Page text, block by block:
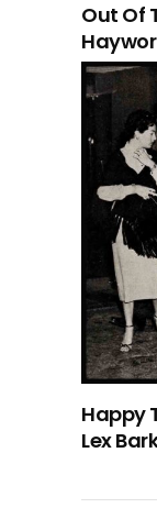
Out Of
Happy
Lex